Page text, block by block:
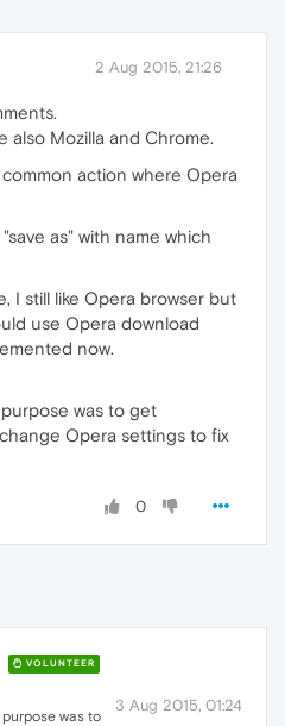
2 Aug 2015, 21:26
also Mozilla and Chrome.
action where Opera
as" with name which
I still like Opera browser but
use Opera download
now.
was to get
Opera settings to fix
0
VOLUNTEER
3 Aug 2015, 01:24
was to